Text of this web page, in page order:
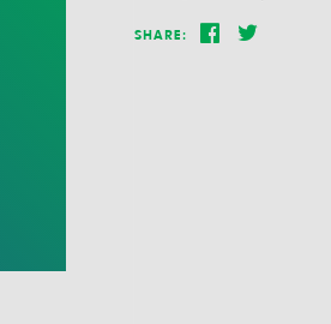
SHARE: